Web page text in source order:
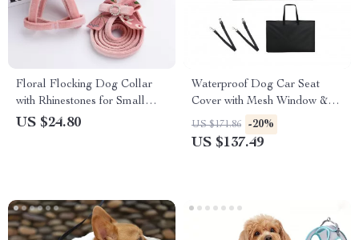
Floral Flocking Dog Collar
with Rhinestones for Small
Pets
US $24.80
Waterproof Dog Car Seat
Cover with Mesh Window &
Storage Pocket
US $171.86 -20%
US $137.49